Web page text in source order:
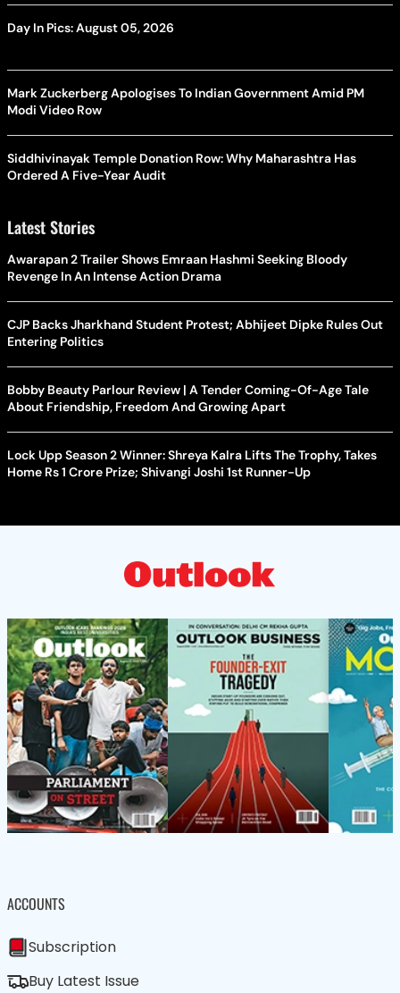
Day In Pics: August 05, 2026
Mark Zuckerberg Apologises To Indian Government Amid PM
Modi Video Row
Siddhivinayak Temple Donation Row: Why Maharashtra Has
Ordered A Five-Year Audit
Latest Stories
Awarapan 2 Trailer Shows Emraan Hashmi Seeking Bloody
Revenge In An Intense Action Drama
CJP Backs Jharkhand Student Protest; Abhijeet Dipke Rules Out
Entering Politics
Bobby Beauty Parlour Review | A Tender Coming-Of-Age Tale
About Friendship, Freedom And Growing Apart
Lock Upp Season 2 Winner: Shreya Kalra Lifts The Trophy, Takes
Home Rs 1 Crore Prize; Shivangi Joshi 1st Runner-Up
ACCOUNTS
Subscription
Buy Latest Issue